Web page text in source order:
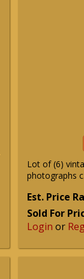
Lot of (6)
photographs
Est. Price
Sold For
Login or